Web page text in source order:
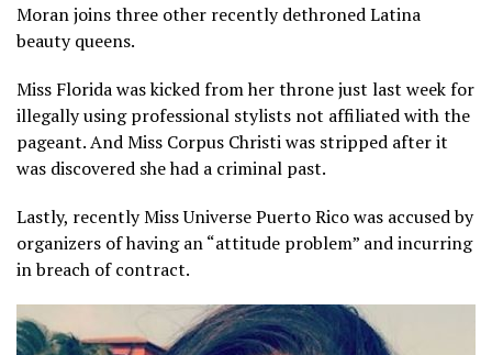
Moran joins three other recently dethroned Latina
beauty queens.
Miss Florida was kicked from her throne just last week for
illegally using professional stylists not affiliated with the
pageant. And Miss Corpus Christi was stripped after it
was discovered she had a criminal past.
Lastly, recently Miss Universe Puerto Rico was accused by
organizers of having an “attitude problem” and incurring
in breach of contract.